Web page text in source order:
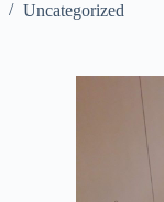
Uncategorized